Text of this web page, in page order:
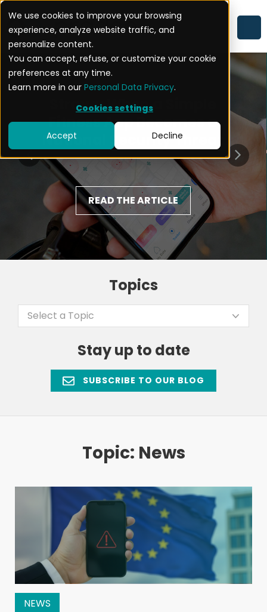
We use cookies to improve your browsing
experience, analyze website traffic, and
personalize content.
You can accept, refuse, or customize your cookie
preferences at any time.
Learn more in our Personal Data Privacy.
Cookies settings
Accept Decline
Strava: When a Simple
Fitness App Becomes a
National Security Threat
READ THE ARTICLE
Topics
Select a Topic
Stay up to date
SUBSCRIBE TO OUR BLOG
Topic: News
NEWS